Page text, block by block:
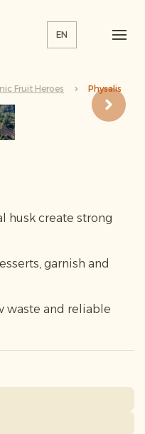
EN
Fruit Heroes Physalis
husk create strong
garnish and
waste and reliable